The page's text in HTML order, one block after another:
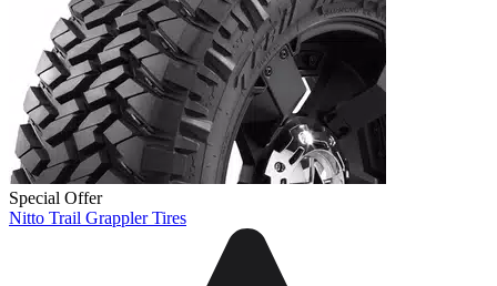
Special Offer
Nitto Trail Grappler Tires